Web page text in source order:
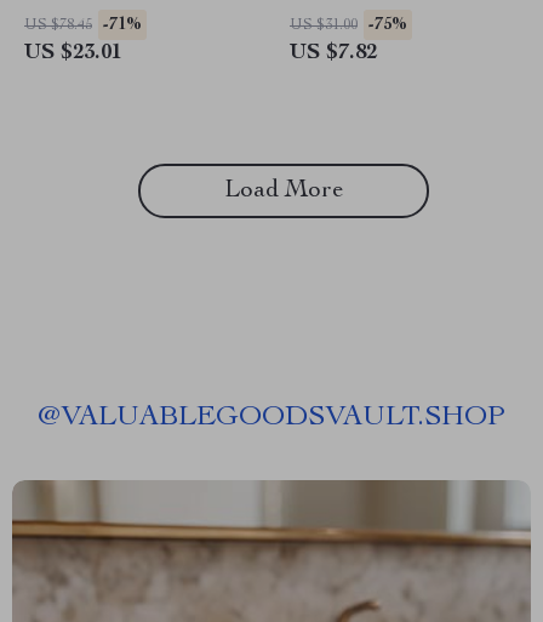
Essentials Organizer
US $78.45 -71%
US $23.01
Storage Hook
US $31.00 -75%
US $7.82
Load More
@VALUABLEGOODSVAULT.SHOP